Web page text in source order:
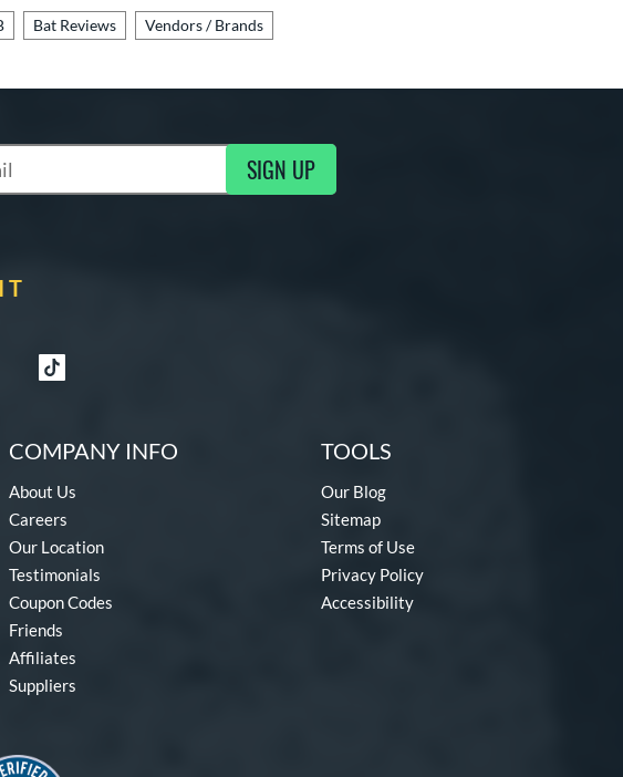
Bat Reviews Vendors / Brands
to Marketing Updates SIGN UP
COMPANY INFO
About Us
Careers
Our Location
Testimonials
Coupon Codes
Friends
Affiliates
Suppliers
TOOLS
Our Blog
Sitemap
Terms of Use
Privacy Policy
Accessibility